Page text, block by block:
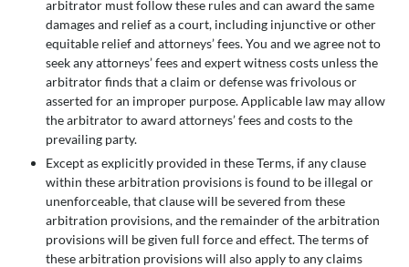
arbitrator must follow these rules and can award the same
damages and relief as a court, including injunctive or other
equitable relief and attorneys’ fees. You and we agree not to
seek any attorneys’ fees and expert witness costs unless the
arbitrator finds that a claim or defense was frivolous or
asserted for an improper purpose. Applicable law may allow
the arbitrator to award attorneys’ fees and costs to the
prevailing party.
Except as explicitly provided in these Terms, if any clause
within these arbitration provisions is found to be illegal or
unenforceable, that clause will be severed from these
arbitration provisions, and the remainder of the arbitration
provisions will be given full force and effect. The terms of
these arbitration provisions will also apply to any claims